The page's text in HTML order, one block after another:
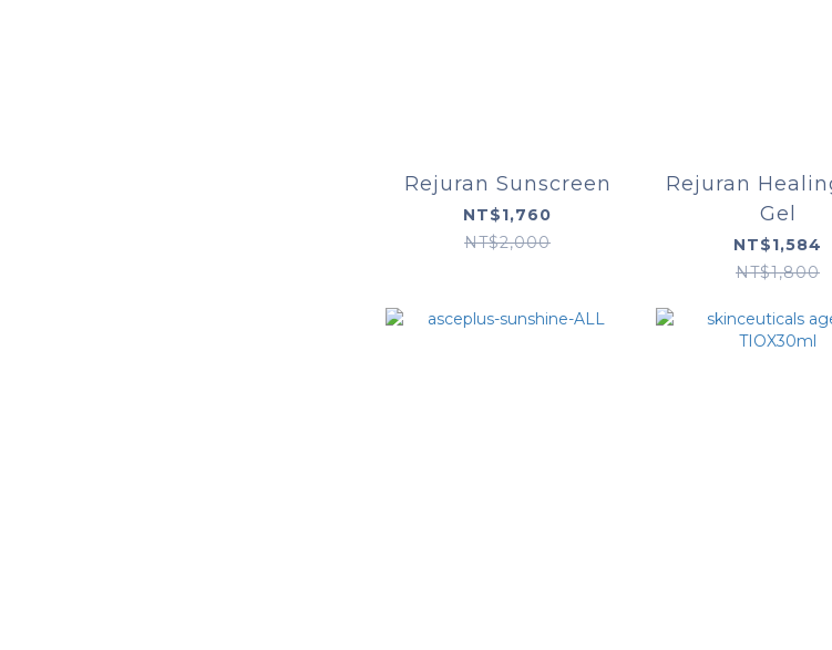
Rejuran Sunscreen
NT$1,760
NT$2,000
Rejuran
Gel
NT$1,584
NT$1,800